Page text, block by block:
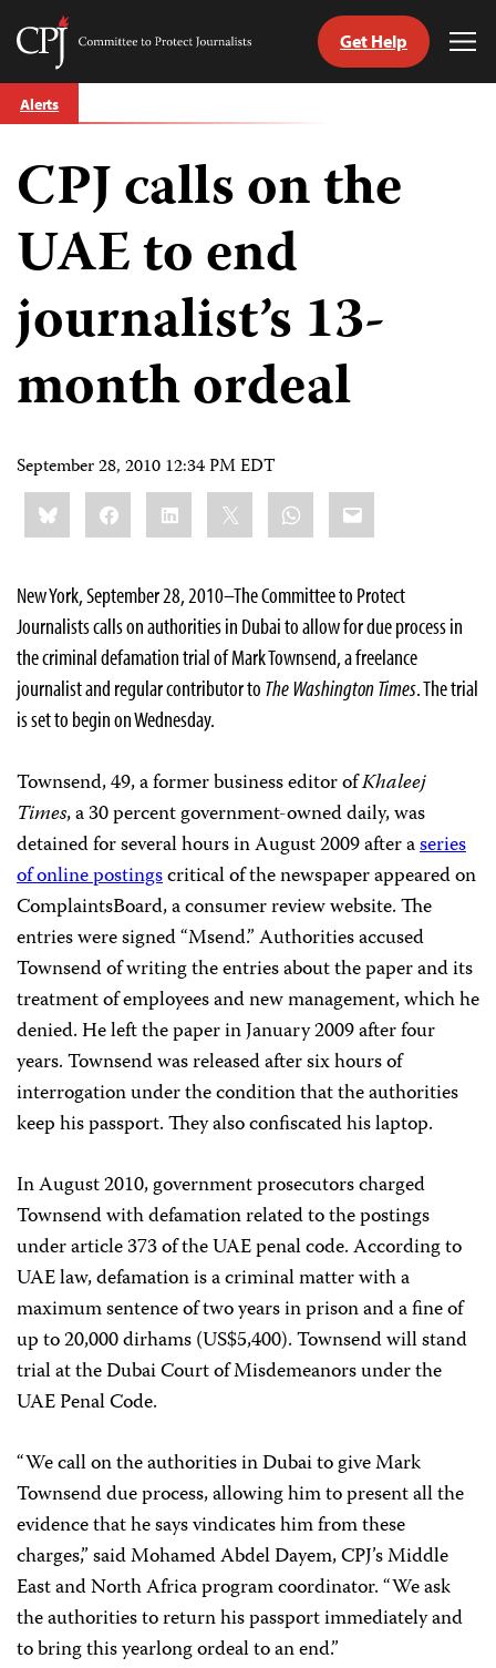
Skip
to
Committee
Journalists
Get Help
Alerts
CPJ calls on the
UAE to end
journalist’s 13-
month ordeal
September 28, 2010 12:34 PM EDT
Share
this:BlueskyFacebookLinkedIn WhatsApp
Email
New York, September 28, 2010–The Committee to Protect
Journalists calls on authorities in Dubai to allow for due process in
the criminal defamation trial of Mark Townsend, a freelance
journalist and regular contributor to The Washington Times. The trial
is set to begin on Wednesday.
Townsend, 49, a former business editor ofKhaleej
Times, a 30 percent government-owned daily, was
detained for several hours in August 2009 after aseries
of online postingscritical of the newspaper appeared on
ComplaintsBoard, a consumer review website. The
entries were signed “Msend.” Authorities accused
Townsend of writing the entries about the paper and its
treatment of employees and new management, which he
denied. He left the paper in January 2009 after four
years. Townsend was released after six hours of
interrogation under the condition that the authorities
keep his passport. They also confiscated his laptop.
In August 2010, government prosecutors charged
Townsend with defamation related to the postings
under article 373 of the UAE penal code. According to
UAE law, defamation is a criminal matter with a
maximum sentence of two years in prison and a fine of
up to 20,000 dirhams (US$5,400). Townsend will stand
trial at the Dubai Court of Misdemeanors under the
UAE Penal Code.
“We call on the authorities in Dubai to give Mark
Townsend due process, allowing him to present all the
evidence that he says vindicates him from these
charges,” said Mohamed Abdel Dayem, CPJ’s Middle
East and North Africa program coordinator. “We ask
the authorities to return his passport immediately and
to bring this yearlong ordeal to an end.”